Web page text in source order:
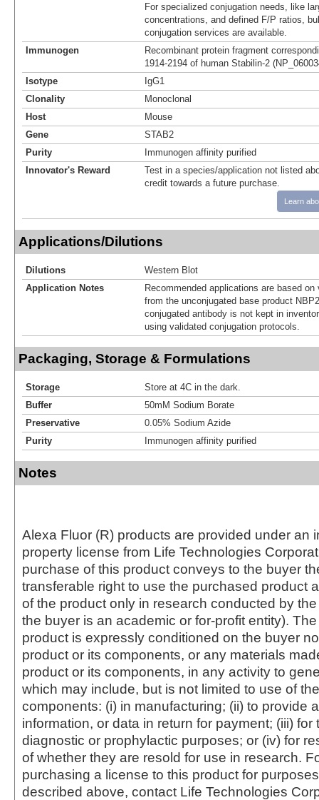
For specialized conjugation needs, like
concentrations, and defined F/P ratios,
conjugation services are available.
Immunogen
Recombinant protein fragment
1914-2194 of human Stabilin-2
Isotype
IgG1
Clonality
Monoclonal
Host
Mouse
Gene
STAB2
Purity
Immunogen affinity purified
Innovator's Reward
Test in a species/application not listed
credit towards a future purchase.
Learn
Applications/Dilutions
Dilutions
Western Blot
Application Notes
Recommended applications are based
from the unconjugated base product
conjugated antibody is not kept in
using validated conjugation protocols.
Packaging, Storage & Formulations
Storage
Store at 4C in the dark.
Buffer
50mM Sodium Borate
Preservative
0.05% Sodium Azide
Purity
Immunogen affinity purified
Notes
Alexa Fluor (R) products are provided under an
property license from Life Technologies
purchase of this product conveys to the buyer
transferable right to use the purchased product
of the product only in research conducted by
the buyer is an academic or for-profit entity).
product is expressly conditioned on the buyer
product or its components, or any materials
product or its components, in any activity to
which may include, but is not limited to use of
components: (i) in manufacturing; (ii) to provide
information, or data in return for payment; (iii) for
diagnostic or prophylactic purposes; or (iv) for
of whether they are resold for use in research.
purchasing a license to this product for
described above, contact Life Technologies